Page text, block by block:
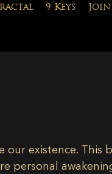
9 Keys Join
existence. This
personal